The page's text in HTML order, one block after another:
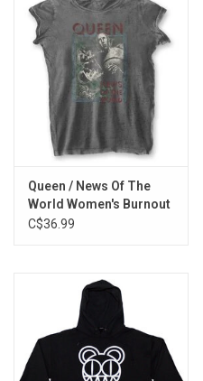
Queen / News Of The
World Women's Burnout
Tee
C$36.99